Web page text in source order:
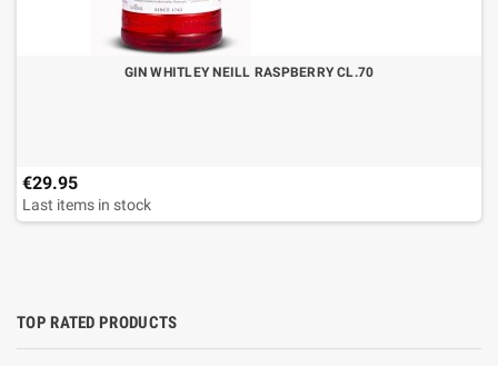
GIN WHITLEY NEILL RASPBERRY CL.70
€29.95
Last items in stock
TOP RATED PRODUCTS